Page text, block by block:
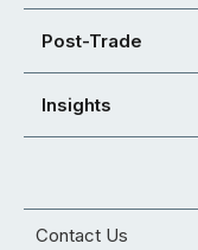
Post-Trade
Insights
Contact Us